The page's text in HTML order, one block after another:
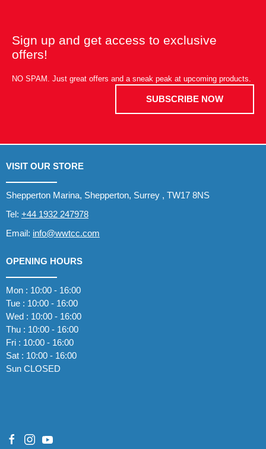
Sign up and get access to exclusive
offers!
NO SPAM. Just great offers and a sneak peak at upcoming products.
SUBSCRIBE NOW
VISIT OUR STORE
Shepperton Marina, Shepperton, Surrey , TW17 8NS
Tel: +44 1932 247978
Email: info@wwtcc.com
OPENING HOURS
Mon : 10:00 - 16:00
Tue : 10:00 - 16:00
Wed : 10:00 - 16:00
Thu : 10:00 - 16:00
Fri : 10:00 - 16:00
Sat : 10:00 - 16:00
Sun CLOSED